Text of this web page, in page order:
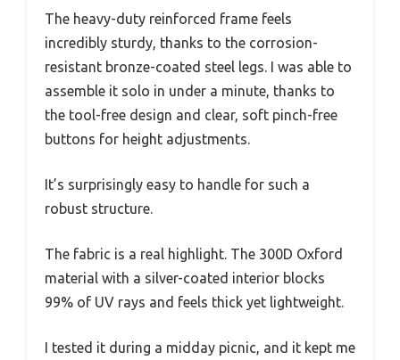
The heavy-duty reinforced frame feels
incredibly sturdy, thanks to the corrosion-
resistant bronze-coated steel legs. I was able to
assemble it solo in under a minute, thanks to
the tool-free design and clear, soft pinch-free
buttons for height adjustments.
It’s surprisingly easy to handle for such a
robust structure.
The fabric is a real highlight. The 300D Oxford
material with a silver-coated interior blocks
99% of UV rays and feels thick yet lightweight.
I tested it during a midday picnic, and it kept me